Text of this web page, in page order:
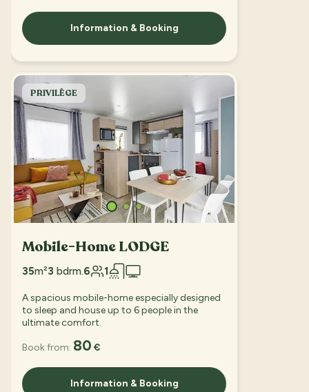
Information & Booking
PRIVILÈGE
Mobile-Home LODGE
35m²3 bdrm.6 1
A spacious mobile-home especially designed
to sleep and house up to 6 people in the
ultimate comfort.
Book from: 80 €
Information & Booking